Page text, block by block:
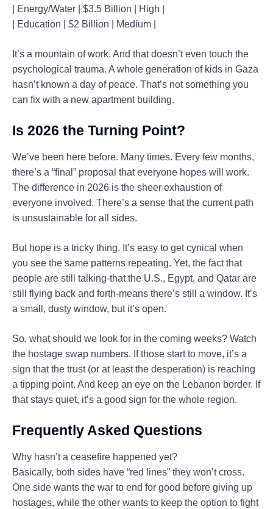
| Energy/Water | $3.5 Billion | High |
| Education | $2 Billion | Medium |
It’s a mountain of work. And that doesn’t even touch the
psychological trauma. A whole generation of kids in Gaza
hasn’t known a day of peace. That’s not something you
can fix with a new apartment building.
Is 2026 the Turning Point?
We’ve been here before. Many times. Every few months,
there’s a “final” proposal that everyone hopes will work.
The difference in 2026 is the sheer exhaustion of
everyone involved. There’s a sense that the current path
is unsustainable for all sides.
But hope is a tricky thing. It’s easy to get cynical when
you see the same patterns repeating. Yet, the fact that
people are still talking-that the U.S., Egypt, and Qatar are
still flying back and forth-means there’s still a window. It’s
a small, dusty window, but it’s open.
So, what should we look for in the coming weeks? Watch
the hostage swap numbers. If those start to move, it’s a
sign that the trust (or at least the desperation) is reaching
a tipping point. And keep an eye on the Lebanon border. If
that stays quiet, it’s a good sign for the whole region.
Frequently Asked Questions
Why hasn’t a ceasefire happened yet?
Basically, both sides have “red lines” they won’t cross.
One side wants the war to end for good before giving up
hostages, while the other wants to keep the option to fight